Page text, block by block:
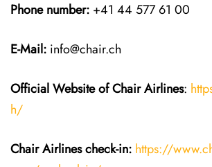
Phone number: +41 44 577 61 00
E-Mail: info@chair.ch
Official Website of ChairAirlines:
h/
Chair Airlinescheck-in: https://